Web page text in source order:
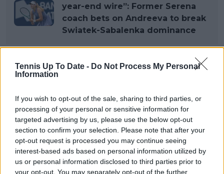
Tennis Up To Date - Do Not Process My Personal
Information
If you wish to opt-out of the sale, sharing to third parties, or
processing of your personal or sensitive information for
targeted advertising by us, please use the below opt-out
section to confirm your selection. Please note that after your
opt-out request is processed you may continue seeing
interest-based ads based on personal information utilized by
us or personal information disclosed to third parties prior to
your opt-out. You may separately opt-out of the further
year-end wire”: Former Serena
coach bets on Andreeva to break
Swiatek-Sabalenka dominance
Subscribe to our Newsletter
subscribe today for exclusive access to top
stories.
Subscribe